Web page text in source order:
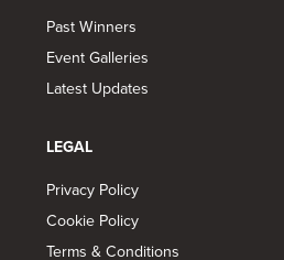
Past Winners
Event Galleries
Latest Updates
LEGAL
Privacy Policy
Cookie Policy
Terms & Conditions